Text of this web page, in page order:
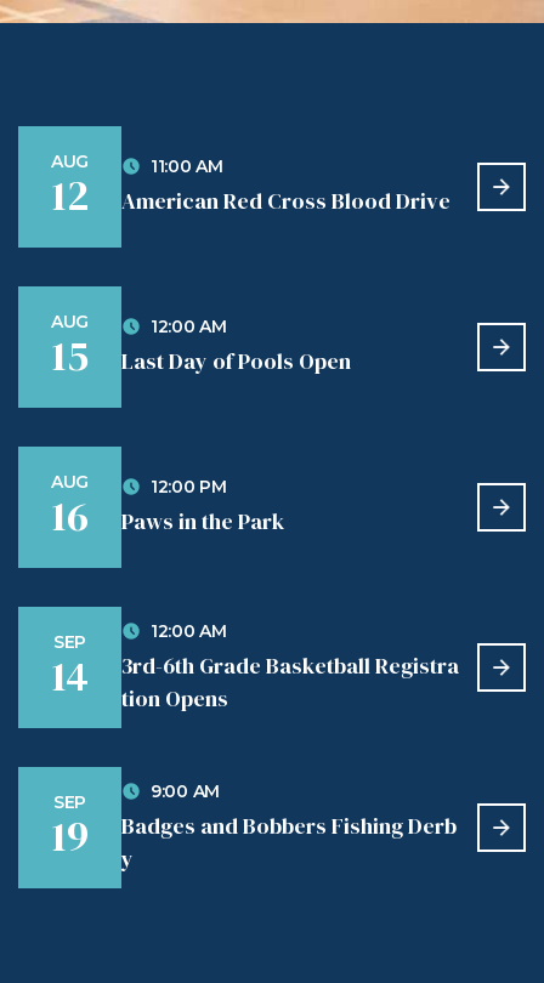
AUG
12
11:00 AM
American Red Cross Blood Drive
AUG
15
12:00 AM
Last Day of Pools Open
AUG
16
12:00 PM
Paws in the Park
SEP
14
12:00 AM
3rd-6th Grade Basketball Registra
tion Opens
SEP
19
9:00 AM
Badges and Bobbers Fishing Derb
y